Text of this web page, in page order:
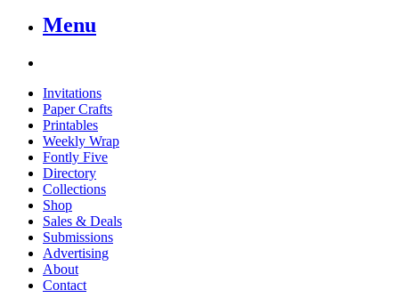
Menu
Invitations
Paper Crafts
Printables
Weekly Wrap
Fontly Five
Directory
Collections
Shop
Sales & Deals
Submissions
Advertising
About
Contact